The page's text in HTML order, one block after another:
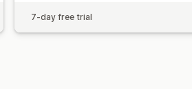
7-day free trial